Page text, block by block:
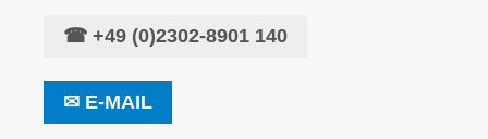
☎ +49 (0)2302-8901 140
✉ E-MAIL